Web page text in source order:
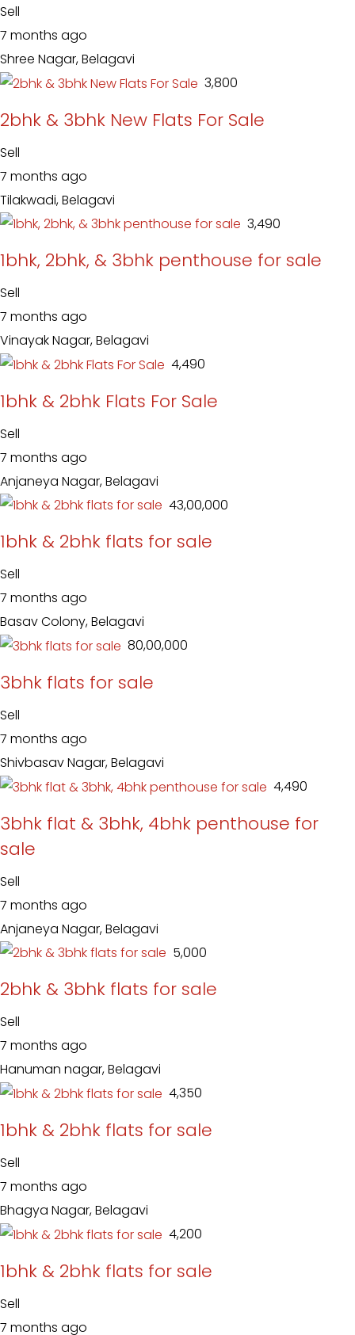
Sell
7 months ago
Shree Nagar, Belagavi
₹ 3,800
2bhk & 3bhk New Flats For Sale
Sell
7 months ago
Tilakwadi, Belagavi
₹ 3,490
1bhk, 2bhk, & 3bhk penthouse for sale
Sell
7 months ago
Vinayak Nagar, Belagavi
₹ 4,490
1bhk & 2bhk Flats For Sale
Sell
7 months ago
Anjaneya Nagar, Belagavi
₹ 43,00,000
1bhk & 2bhk flats for sale
Sell
7 months ago
Basav Colony, Belagavi
₹ 80,00,000
3bhk flats for sale
Sell
7 months ago
Shivbasav Nagar, Belagavi
₹ 4,490
3bhk flat & 3bhk, 4bhk penthouse for
sale
Sell
7 months ago
Anjaneya Nagar, Belagavi
₹ 5,000
2bhk & 3bhk flats for sale
Sell
7 months ago
Hanuman nagar, Belagavi
₹ 4,350
1bhk & 2bhk flats for sale
Sell
7 months ago
Bhagya Nagar, Belagavi
₹ 4,200
1bhk & 2bhk flats for sale
Sell
7 months ago